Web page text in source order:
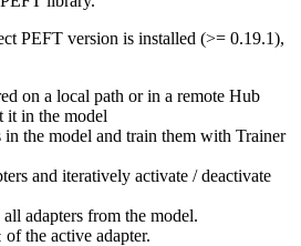
PEFT version is installed (>= 0.19.1),
on a local path or in a remote Hub
it in the model
in the model and train them with Trainer
and iteratively activate / deactivate
adapters from the model.
of the active adapter.